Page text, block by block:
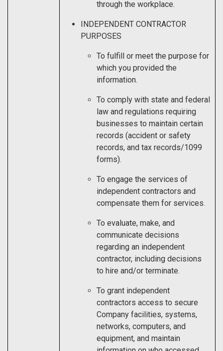
through the workplace.
INDEPENDENT CONTRACTOR
PURPOSES
To fulfill or meet the purpose for
which you provided the
information.
To comply with state and federal
law and regulations requiring
businesses to maintain certain
records (accident or safety
records, and tax records/1099
forms).
To engage the services of
independent contractors and
compensate them for services.
To evaluate, make, and
communicate decisions
regarding an independent
contractor, including decisions
to hire and/or terminate.
To grant independent
contractors access to secure
Company facilities, systems,
networks, computers, and
equipment, and maintain